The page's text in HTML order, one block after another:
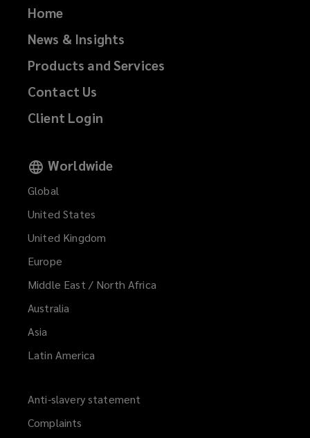
Home
News & Insights
Products and Services
Contact Us
Client Login
Worldwide
Global
United States
United Kingdom
Europe
Middle East / North Africa
Australia
Asia
Latin America
Anti-slavery statement
Complaints